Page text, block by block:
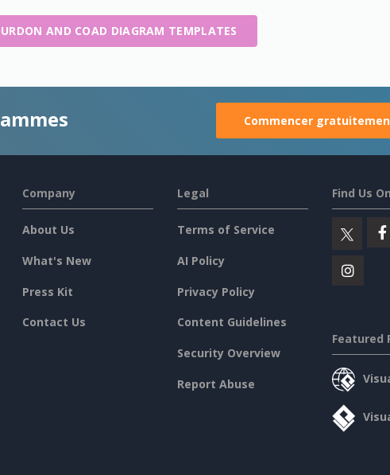
AND COAD DIAGRAM TEMPLATES
Commencer
Company
About Us
What's New
Press Kit
Contact Us
Legal
Terms of Service
AI Policy
Privacy Policy
Content Guidelines
Security Overview
Report Abuse
Find Us On
Featured